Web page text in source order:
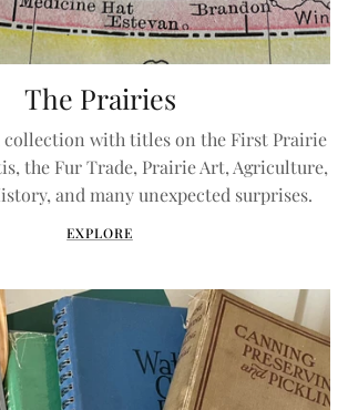
The Prairies
collection with titles on the First Prairie
the Fur Trade, Prairie Art, Agriculture,
and many unexpected surprises.
EXPLORE